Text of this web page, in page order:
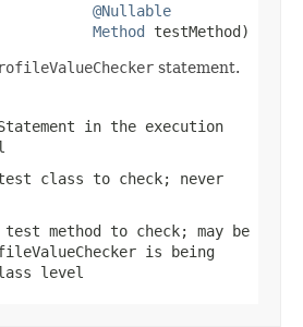
@Nullable
Method testMethod)
statement.
in the execution
class to check; never
method to check; may be
is being
level